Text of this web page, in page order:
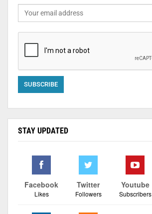
STAY UPDATED
Facebook
Likes
Twitter
Followers
Youtube
Subscribers